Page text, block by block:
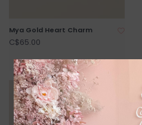
Mya Gold Heart Charm
C$65.00